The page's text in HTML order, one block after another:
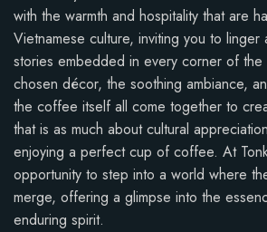
with the warmth and hospitality that are
Vietnamese culture, inviting you to linger
stories embedded in every corner of
chosen décor, the soothing ambiance,
the coffee itself all come together to
that is as much about cultural
enjoying a perfect cup of coffee. At
opportunity to step into a world where
merge, offering a glimpse into the
enduring spirit.